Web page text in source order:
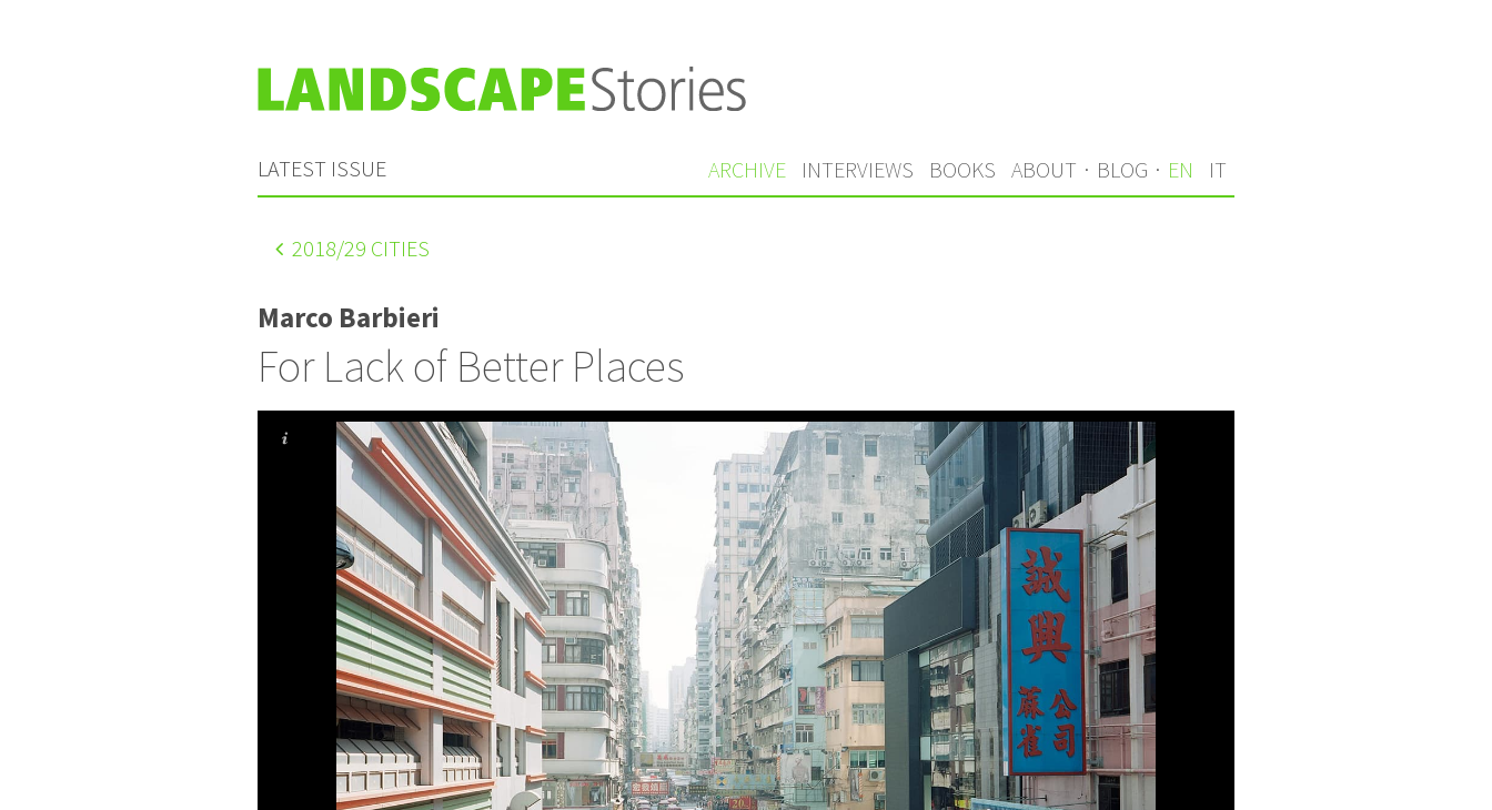
LATEST ISSUE ARCHIVE INTERVIEWS BOOKS ABOUT · BLOG · EN IT
2018/29 CITIES
Marco Barbieri
For Lack of Better Places